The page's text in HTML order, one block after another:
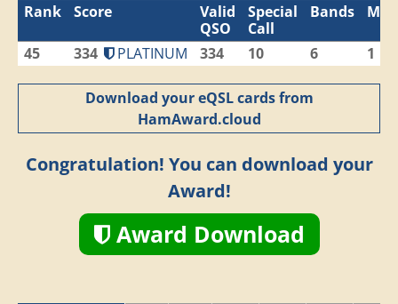
Rank Score
Valid
QSO
Special
Call
Bands
45 334 PLATINUM 334 10 6 1
Download your eQSL cards from
HamAward.cloud
Congratulation! You can download your
Award!
Award Download